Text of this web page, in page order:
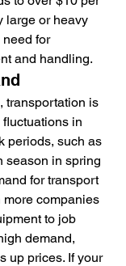
large or heavy
need for
and handling.
transportation is
in
periods, such as
season in spring
for transport
more companies
to job
demand,
up prices. If your